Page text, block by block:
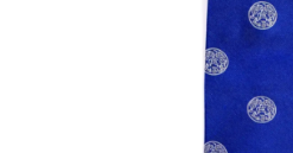
ADD TO BASKET